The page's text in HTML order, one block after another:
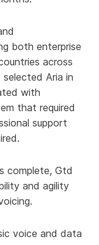
both enterprise
across
selected Aria in
with
that required
support
complete, Gtd
and agility
voice and data